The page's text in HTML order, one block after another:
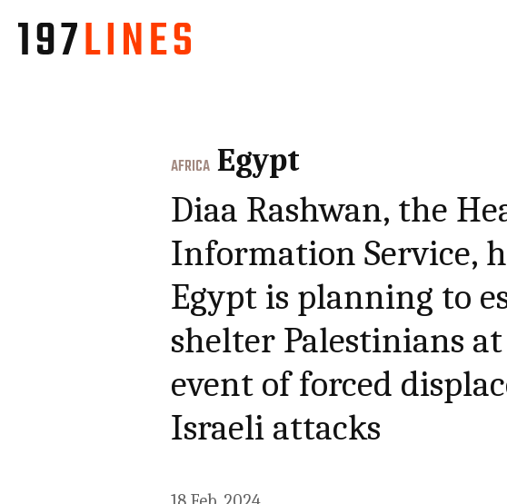
AFRICA Egypt
Diaa Rashwan, the
Information Service,
Egypt is planning to
shelter Palestinians
event of forced
Israeli attacks